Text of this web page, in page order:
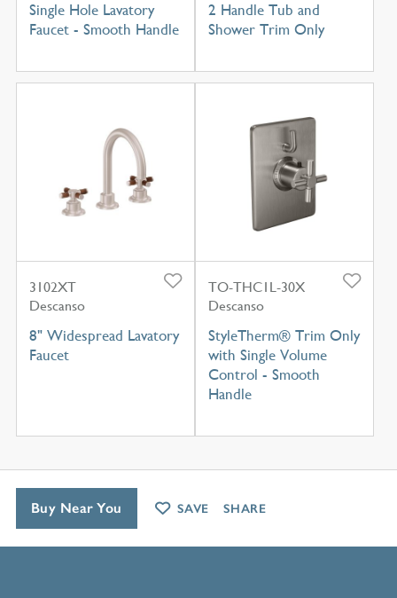
Single Hole Lavatory
Faucet - Smooth Handle
2 Handle Tub and
Shower Trim Only
3102XT
Descanso
8" Widespread Lavatory
Faucet
TO-THC1L-30X
Descanso
StyleTherm® Trim Only
with Single Volume
Control - Smooth
Handle
Buy Near You SAVE SHARE